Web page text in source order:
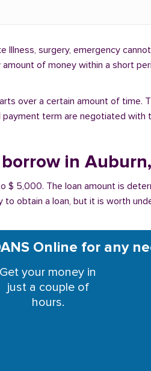
surgery, emergency
of money within a short
over a certain amount of
term are negotiated
in
$ 5,000. The loan amount is
obtain a loan, but it is worth
Online for any
Get your money in
just a couple of
hours.